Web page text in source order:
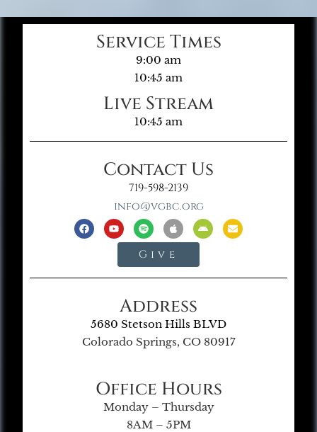
Service Times
9:00 am
10:45 am
Live Stream
10:45 am
Contact Us
719-598-2139
info@vgbc.org
Give
Address
5680 Stetson Hills BLVD
Colorado Springs, CO 80917
Office Hours
Monday – Thursday
8AM – 5PM